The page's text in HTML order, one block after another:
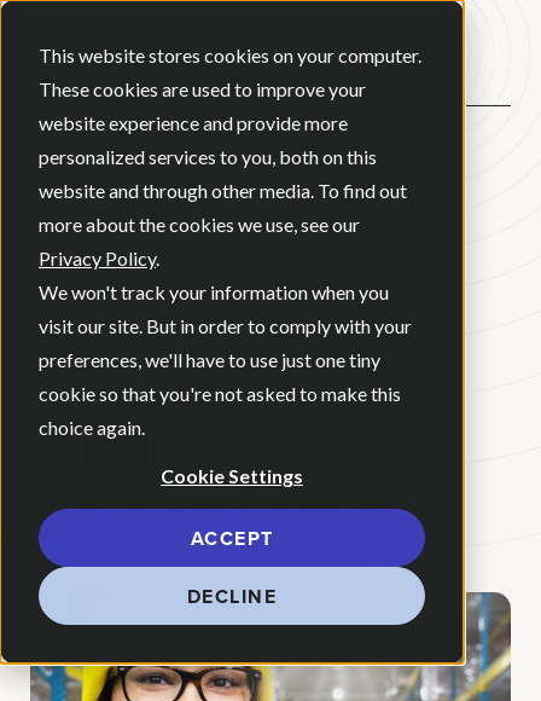
This website stores cookies on your computer.
These cookies are used to improve your
website experience and provide more
personalized services to you, both on this
website and through other media. To find out
more about the cookies we use, see our
Privacy Policy.
We won't track your information when you
visit our site. But in order to comply with your
preferences, we'll have to use just one tiny
cookie so that you're not asked to make this
choice again.
Cookie Settings
ACCEPT
DECLINE
BACK
BLOG•BRAND STRATEGY
MAY 21, 2026 •3 MINUTE READ
Strategic Brand
Partnerships For
Small Businesses